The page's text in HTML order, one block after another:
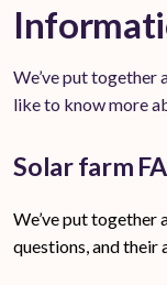
We’ve put together
like to know more
Solar farm
We’ve put together
questions, and their